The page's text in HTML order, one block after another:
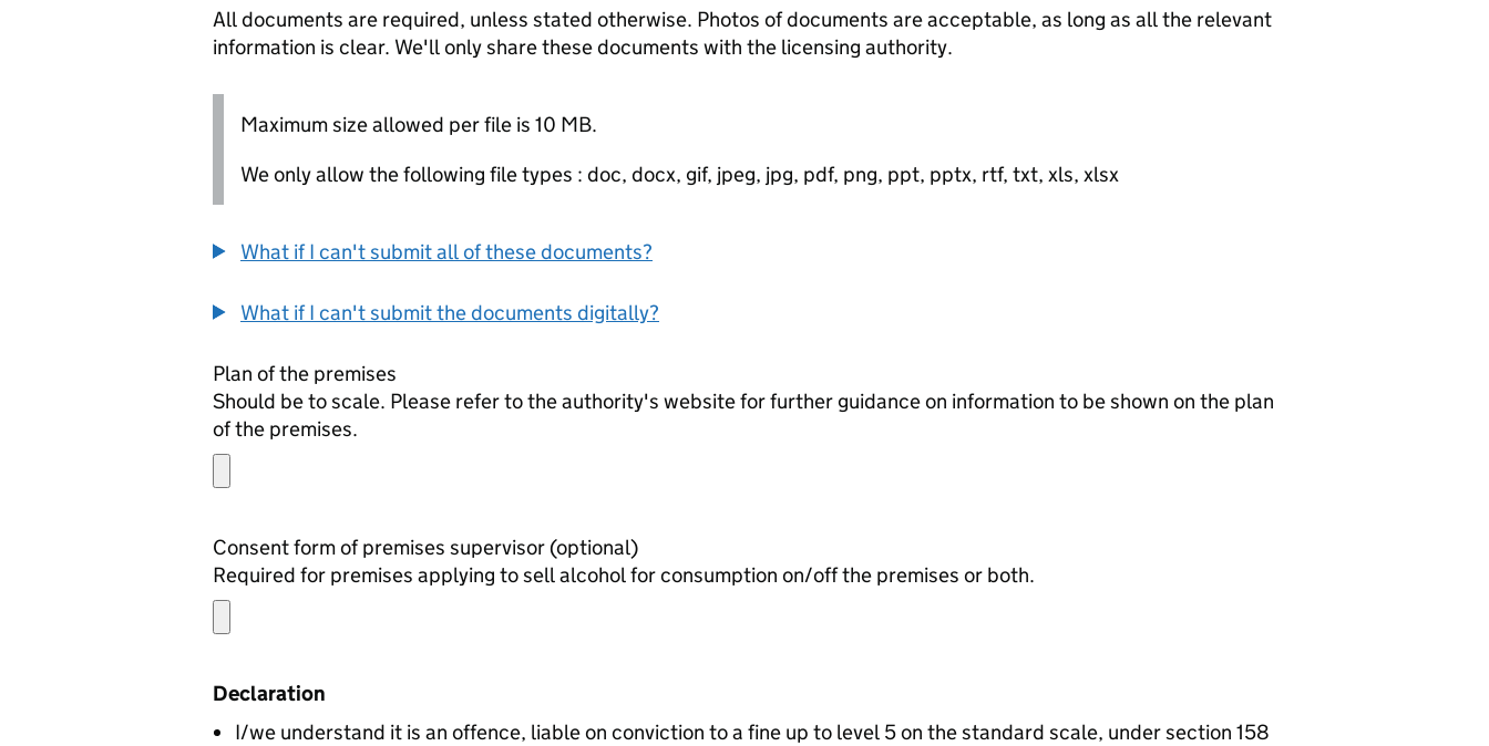
All documents are required, unless stated otherwise. Photos of documents are acceptable, as long as all the relevant
information is clear. We'll only share these documents with the licensing authority.
Maximum size allowed per file is 10 MB.
We only allow the following file types : doc, docx, gif, jpeg, jpg, pdf, png, ppt, pptx, rtf, txt, xls, xlsx
What if I can't submit all of these documents?
What if I can't submit the documents digitally?
Plan of the premises
Should be to scale. Please refer to the authority's website for further guidance on information to be shown on the plan
of the premises.
Consent form of premises supervisor (optional)
Required for premises applying to sell alcohol for consumption on/off the premises or both.
Declaration
I/we understand it is an offence, liable on conviction to a fine up to level 5 on the standard scale, under section 158